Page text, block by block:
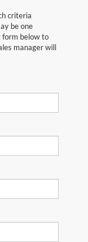
criteria
be one
form below to
manager will